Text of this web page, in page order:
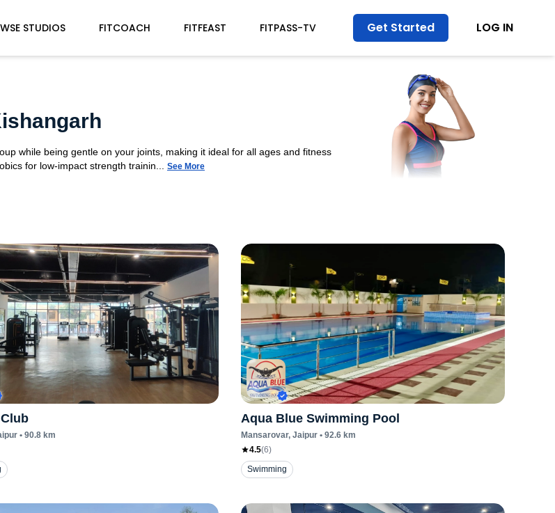
STUDIOS FITCOACH FITFEAST FITPASS-TV Get Started LOG IN
while being gentle on your joints, making it ideal for all ages and fitness
for low-impact strength trainin...
See More
• 90.8km
Aqua Blue Swimming Pool
Mansarovar, Jaipur • 92.6 km
4.5(6)
Swimming